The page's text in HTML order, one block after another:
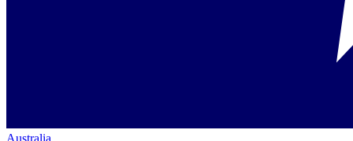
Australia